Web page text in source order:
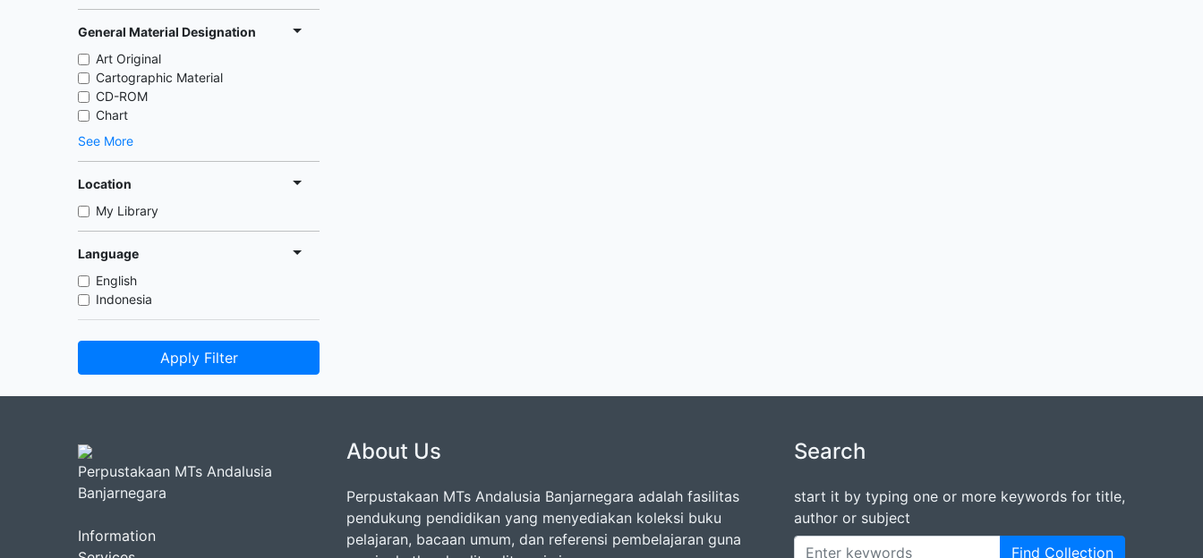
General Material Designation
Art Original
Cartographic Material
CD-ROM
Chart
See More
Location
My Library
Language
English
Indonesia
Apply Filter
Perpustakaan MTs Andalusia
Banjarnegara
Information
About Us
Perpustakaan MTs Andalusia Banjarnegara adalah fasilitas
pendukung pendidikan yang menyediakan koleksi buku
pelajaran, bacaan umum, dan referensi pembelajaran guna
Search
start it by typing one or more keywords for title,
author or subject
Find Collection